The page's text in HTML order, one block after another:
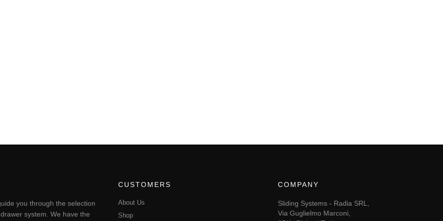
you through the selection
system. We have the
CUSTOMERS
About Us
Shop
COMPANY
Sliding Systems - Radia SRL,
Via Guglielmo Marconi,